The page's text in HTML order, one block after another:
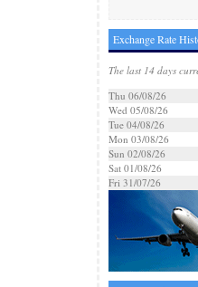
Exchange Rate
The last 14 days
Thu 06/08/26
Wed 05/08/26
Tue 04/08/26
Mon 03/08/26
Sun 02/08/26
Sat 01/08/26
Fri 31/07/26